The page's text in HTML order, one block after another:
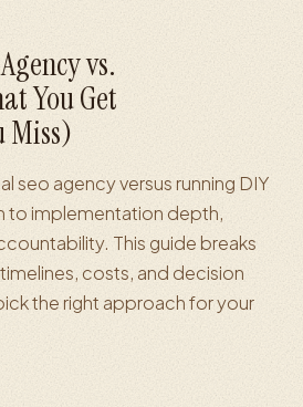
vs.
You Get
Miss)
seo agency versus running DIY
to implementation depth,
This guide breaks
costs, and decision
the right approach for your